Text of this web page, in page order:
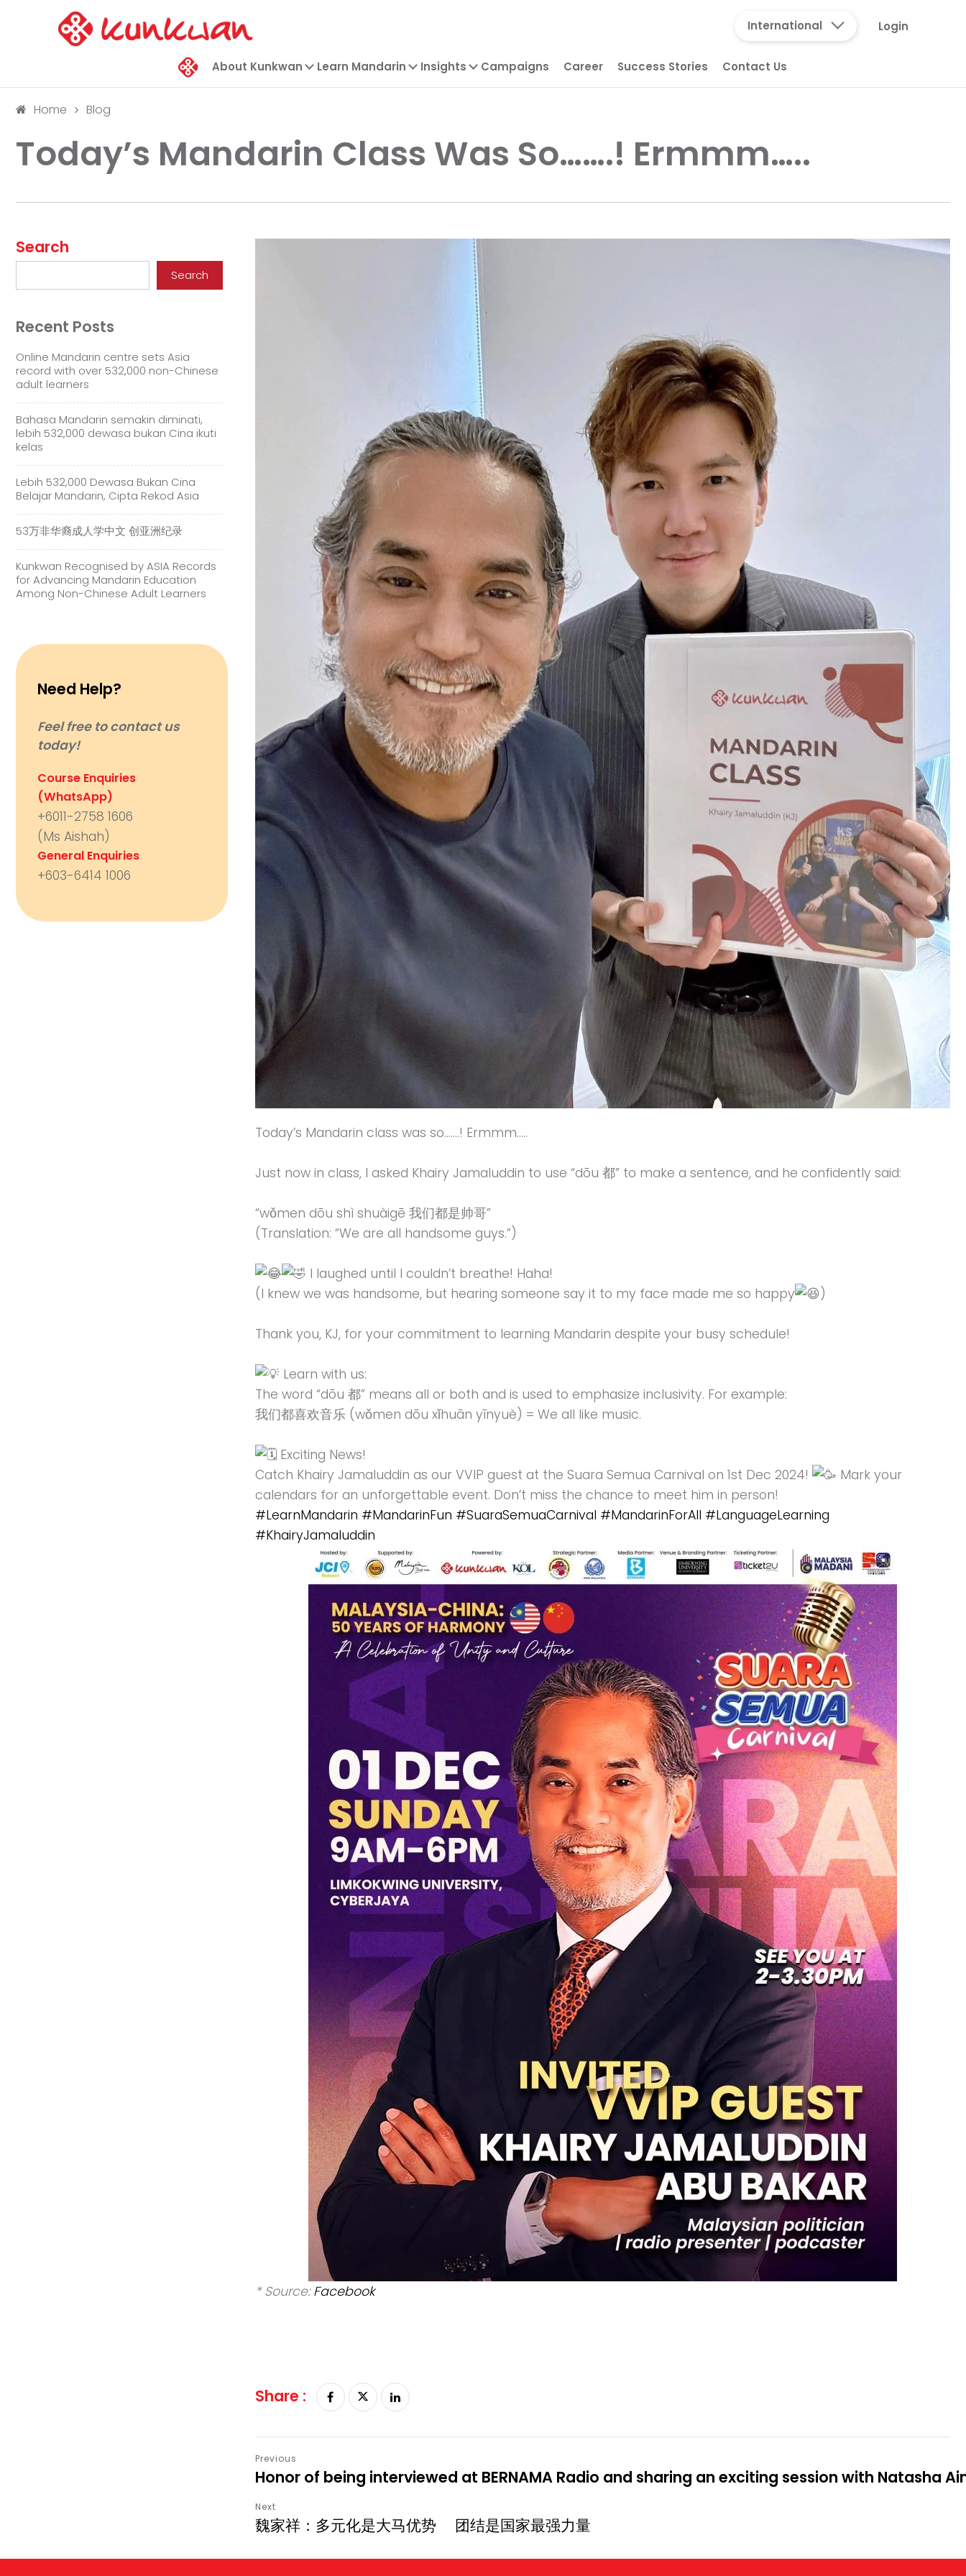
About Kunkwan Learn Mandarin Insights Campaigns Career Success Stories Contact Us
International Login
Home Blog
Today’s Mandarin Class Was So…….! Ermmm…..
Search
Search
Recent Posts
Online Mandarin centre sets Asia
record with over 532,000 non-Chinese
adult learners
Bahasa Mandarin semakin diminati,
lebih 532,000 dewasa bukan Cina ikuti
kelas
Lebih 532,000 Dewasa Bukan Cina
Belajar Mandarin, Cipta Rekod Asia
53万非华裔成人学中文 创亚洲纪录
Kunkwan Recognised by ASIA Records
for Advancing Mandarin Education
Among Non-Chinese Adult Learners
Need Help?
Feel free to contact us
today!
Course Enquiries
(WhatsApp)
+6011-2758 1606
(Ms Aishah)
General Enquiries
+603-6414 1006
Today’s Mandarin class was so…….! Ermmm…..
Just now in class, I asked Khairy Jamaluddin to use “dōu 都” to make a sentence, and he confidently said:
“wǒmen dōu shì shuàigē 我们都是帅哥”
(Translation: “We are all handsome guys.”)
I laughed until I couldn’t breathe! Haha!
(I knew we was handsome, but hearing someone say it to my face made me so happy
)
Thank you, KJ, for your commitment to learning Mandarin despite your busy schedule!
Learn with us:
The word “dōu 都” means all or both and is used to emphasize inclusivity. For example:
我们都喜欢音乐 (wǒmen dōu xǐhuān yīnyuè) = We all like music.
Exciting News!
Catch Khairy Jamaluddin as our VVIP guest at the Suara Semua Carnival on 1st Dec 2024!
Mark your
calendars for an unforgettable event. Don’t miss the chance to meet him in person!
#LearnMandarin #MandarinFun #SuaraSemuaCarnival #MandarinForAll #LanguageLearning
#KhairyJamaluddin
* Source:Facebook
Share :
Honor of being interviewed at BERNAMA Radio and sharing an exciting session with Natasha
魏家祥：多元化是大马优势 团结是国家最强力量